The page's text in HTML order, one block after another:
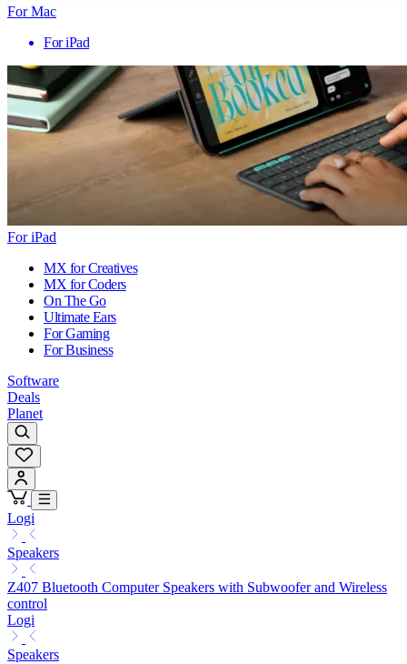
For Mac
For iPad
For iPad
MX for Creatives
MX for Coders
On The Go
Ultimate Ears
For Gaming
For Business
Software
Deals
Planet
Logi
Speakers
Z407 Bluetooth Computer Speakers with Subwoofer and Wireless
control
Logi
Speakers